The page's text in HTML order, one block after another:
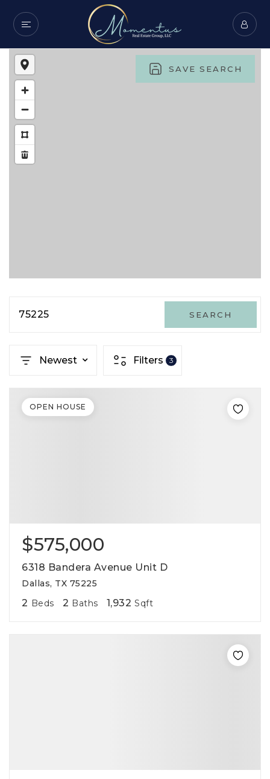
SAVE SEARCH
75225 SEARCH
Newest Filters 3
$575,000
6318 Bandera Avenue Unit D
Dallas, TX 75225
2 Beds 2 Baths 1,932 Sqft
OPEN HOUSE